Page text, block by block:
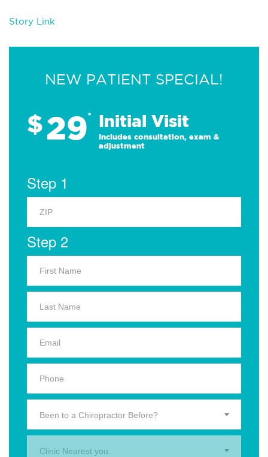
Story Link
NEW PATIENT SPECIAL!
$29* Initial Visit
Includes consultation, exam &
adjustment
Step 1
Step 2
Been to a Chiropractor Before?
Clinic Nearest you.